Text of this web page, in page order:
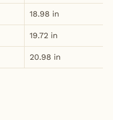
18.98 in
19.72 in
20.98 in